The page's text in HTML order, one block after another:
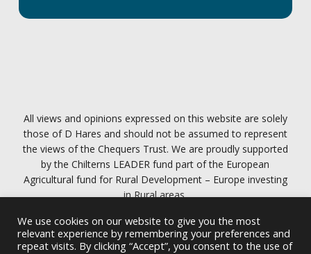
All views and opinions expressed on this website are solely
those of D Hares and should not be assumed to represent
the views of the Chequers Trust. We are proudly supported
by the Chilterns LEADER fund part of the European
Agricultural fund for Rural Development – Europe investing
in Rural areas.
Privacy policy
We use cookies on our website to give you the most
relevant experience by remembering your preferences and
repeat visits. By clicking “Accept”, you consent to the use of